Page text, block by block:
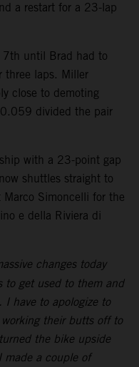
a restart for a 23-lap
until Brad had to
three laps. Miller
close to demoting
divided the pair
with a 23-point gap
shuttles straight to
Simoncelli for the
e della Riviera di
changes today
to get used to them and
I have to apologize to
their butts off to
the bike upside
a couple of